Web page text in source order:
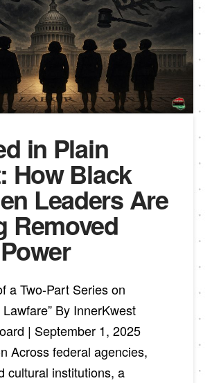
in Plain
How Black
Leaders Are
Removed
a Two-Part Series on
Lawfare” By InnerKwest
| September 1, 2025
Across federal agencies,
cultural institutions, a